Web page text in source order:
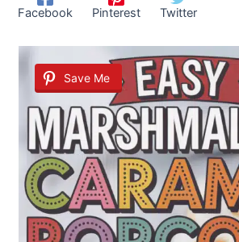
Facebook Pinterest Twitter
Save Me